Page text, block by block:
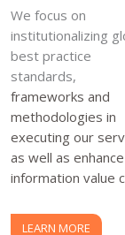
We focus on
institutionalizing
best practice
standards,
frameworks and
methodologies in
executing our
as well as enhance
information value
LEARN MORE